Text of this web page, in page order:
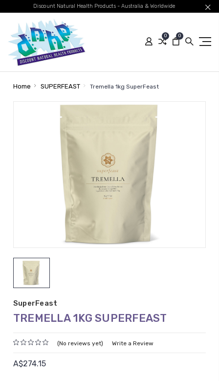
Discount Natural Health Products - Australia & Worldwide
0 0
Home SUPERFEAST Tremella 1kg SuperFeast
SuperFeast
TREMELLA 1KG SUPERFEAST
(No reviews yet) Write a Review
A$274.15